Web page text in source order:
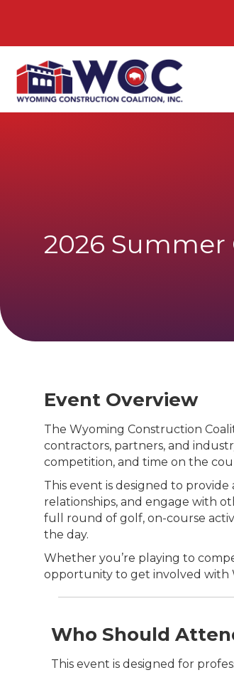
2026
Event Overview
The Wyoming Construction
contractors, partners, and
competition, and time on the
This event is designed to
relationships, and engage with
full round of golf, on-course
the day.
Whether you’re playing to
opportunity to get involved with
Who Should
This event is designed for